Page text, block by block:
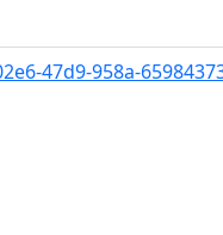
47d9-958a-